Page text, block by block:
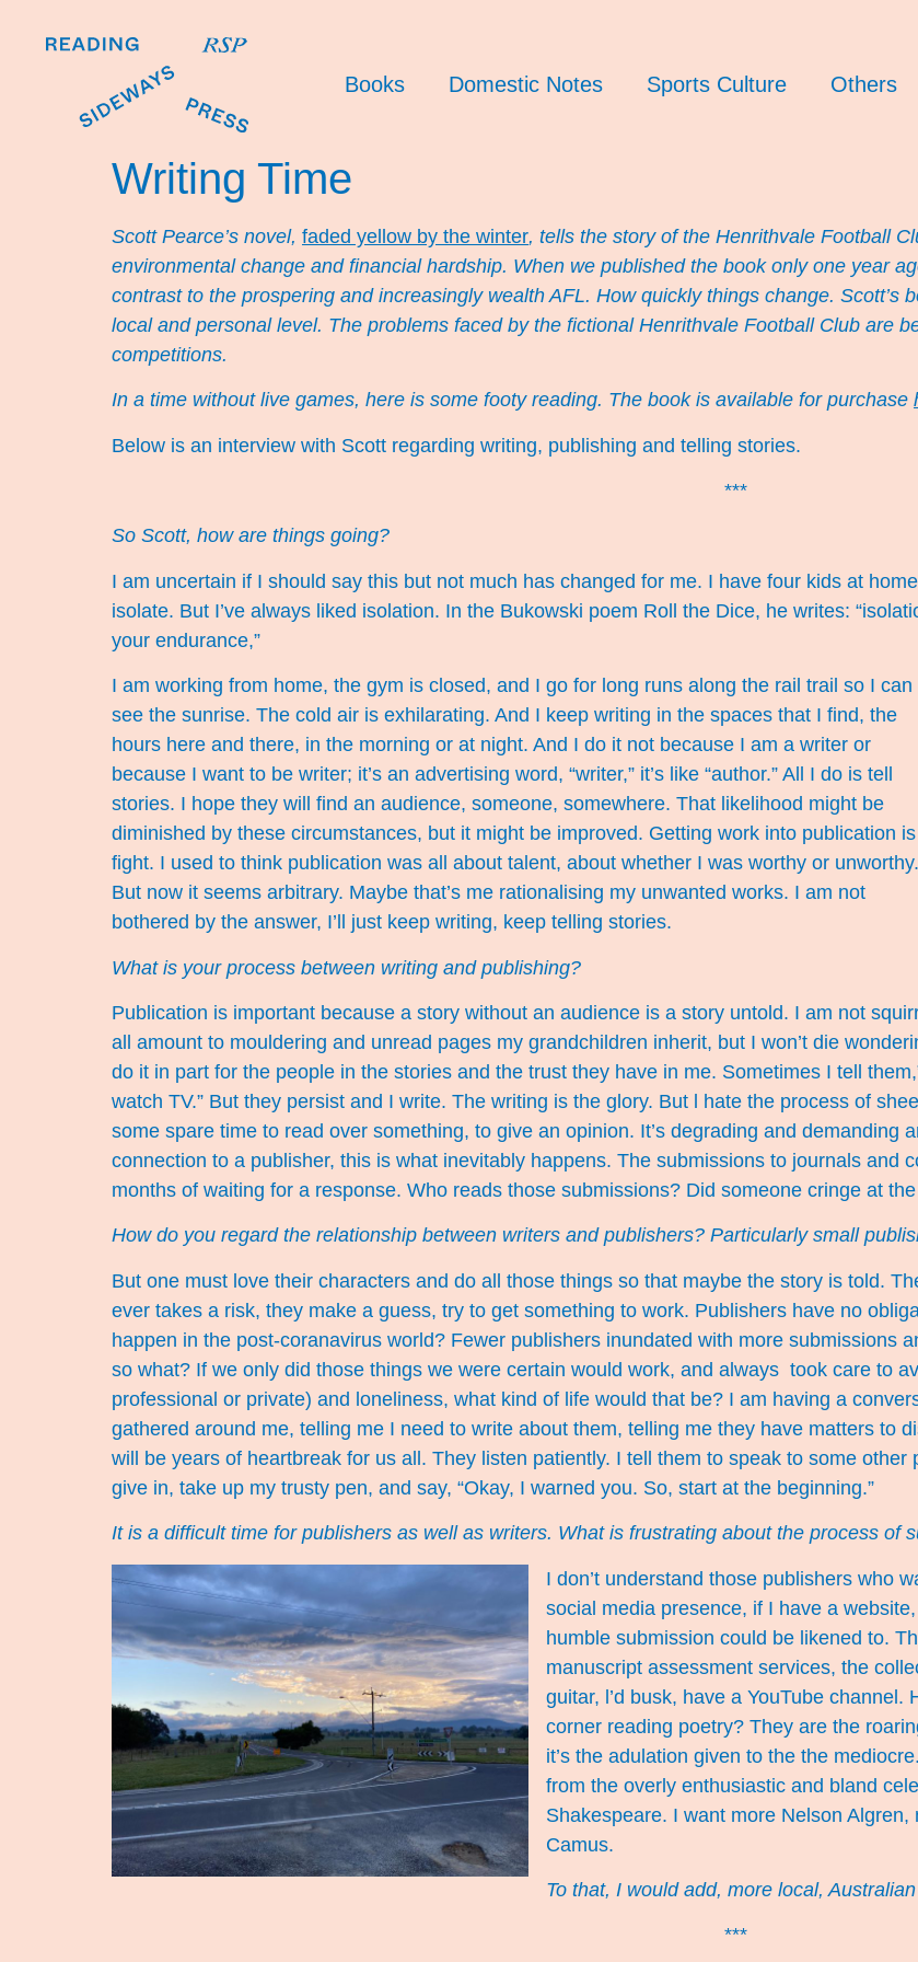
Books Domestic Notes Sports Culture Others
Writing Time
Scott Pearce’s novel, faded yellow by the winter, tells the story of the Henrithvale Football
environmental change and financial hardship. When we published the book only one year
contrast to the prospering and increasingly wealth AFL. How quickly things change. Scott’s
local and personal level. The problems faced by the fictional Henrithvale Football Club are
competitions.
In a time without live games, here is some footy reading. The book is available for purchase
Below is an interview with Scott regarding writing, publishing and telling stories.
***
So Scott, how are things going?
I am uncertain if I should say this but not much has changed for me. I have four kids at
isolate. But I’ve always liked isolation. In the Bukowski poem Roll the Dice, he writes:
your endurance,”
I am working from home, the gym is closed, and I go for long runs along the rail trail so I can
see the sunrise. The cold air is exhilarating. And I keep writing in the spaces that I find, the
hours here and there, in the morning or at night. And I do it not because I am a writer or
because I want to be writer; it’s an advertising word, “writer,” it’s like “author.” All I do is tell
stories. I hope they will find an audience, someone, somewhere. That likelihood might be
diminished by these circumstances, but it might be improved. Getting work into publication
fight. I used to think publication was all about talent, about whether I was worthy or unworthy.
But now it seems arbitrary. Maybe that’s me rationalising my unwanted works. I am not
bothered by the answer, I’ll just keep writing, keep telling stories.
What is your process between writing and publishing?
Publication is important because a story without an audience is a story untold. I am not
all amount to mouldering and unread pages my grandchildren inherit, but I won’t die
do it in part for the people in the stories and the trust they have in me. Sometimes I tell
watch TV.” But they persist and I write. The writing is the glory. But l hate the process of
some spare time to read over something, to give an opinion. It’s degrading and demanding
connection to a publisher, this is what inevitably happens. The submissions to journals and
months of waiting for a response. Who reads those submissions? Did someone cringe at
How do you regard the relationship between writers and publishers? Particularly small
But one must love their characters and do all those things so that maybe the story is told.
ever takes a risk, they make a guess, try to get something to work. Publishers have no
happen in the post-coranavirus world? Fewer publishers inundated with more submissions
so what? If we only did those things we were certain would work, and always took care to
professional or private) and loneliness, what kind of life would that be? I am having a
gathered around me, telling me I need to write about them, telling me they have matters to
will be years of heartbreak for us all. They listen patiently. I tell them to speak to some
give in, take up my trusty pen, and say, “Okay, I warned you. So, start at the beginning.”
It is a difficult time for publishers as well as writers. What is frustrating about the process of
I don’t understand those publishers who
social media presence, if I have a
humble submission could be likened to.
manuscript assessment services, the
guitar, l’d busk, have a YouTube
corner reading poetry? They are the
it’s the adulation given to the the
from the overly enthusiastic and bland
Shakespeare. I want more Nelson
Camus.
To that, I would add, more local,
***